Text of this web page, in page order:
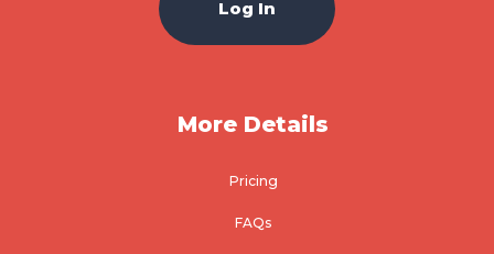
Log In
More Details
Pricing
FAQs